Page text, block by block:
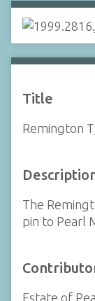
Title
Remington
The
pin to Pearl
Estate of